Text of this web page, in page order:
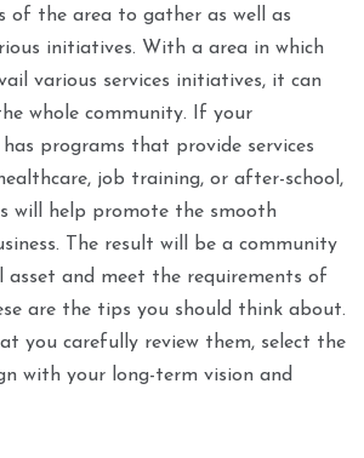
of the area to gather as well as
initiatives. With a area in which
various services initiatives, it can
whole community. If your
programs that provide services
job training, or after-school,
will help promote the smooth
The result will be a community
asset and meet the requirements of
are the tips you should think about.
you carefully review them, select the
with your long-term vision and